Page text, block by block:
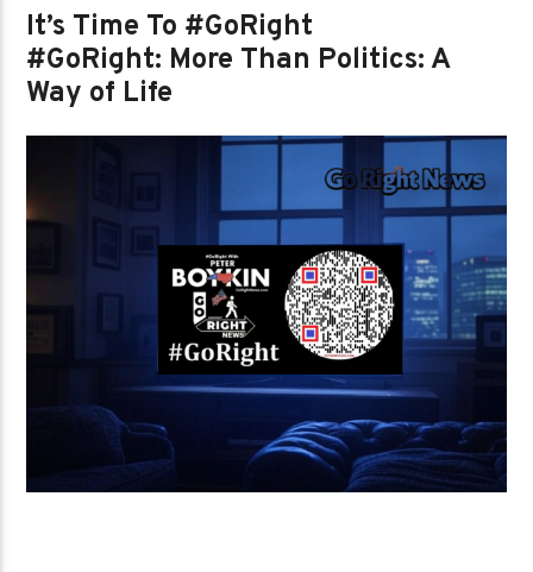
It’s Time To #GoRight
#GoRight: More Than Politics: A
Way of Life